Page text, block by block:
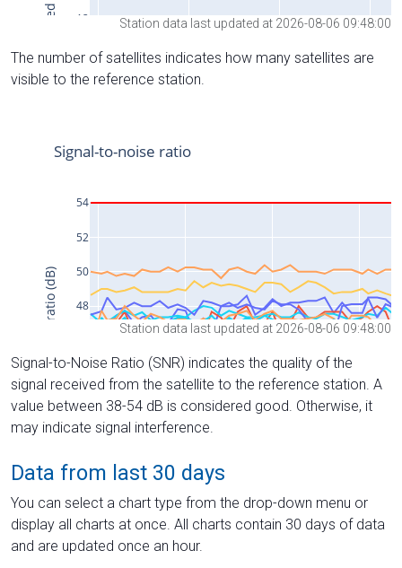
Station data last updated at 2026-08-06 09:48:00
The number of satellites indicates how many satellites are
visible to the reference station.
Station data last updated at 2026-08-06 09:48:00
Signal-to-Noise Ratio (SNR) indicates the quality of the
signal received from the satellite to the reference station. A
value between 38-54 dB is considered good. Otherwise, it
may indicate signal interference.
Data from last 30 days
You can select a chart type from the drop-down menu or
display all charts at once. All charts contain 30 days of data
and are updated once an hour.